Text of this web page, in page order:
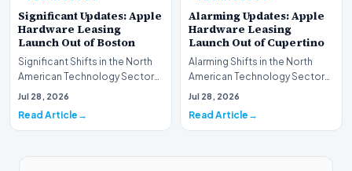
Significant Updates: Apple
Hardware Leasing
Launch Out of Boston
Significant Shifts in the North
American Technology Sector
This week, the national
Jul 28, 2026
Read Article
Alarming Updates: Apple
Hardware Leasing
Launch Out of Cupertino
Alarming Shifts in the North
American Technology Sector
This week, the national
Jul 28, 2026
Read Article